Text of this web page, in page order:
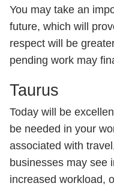
You may take an
future, which will
respect will be
pending work may
Taurus
Today will be
be needed in your
associated with
businesses may see
increased workload,